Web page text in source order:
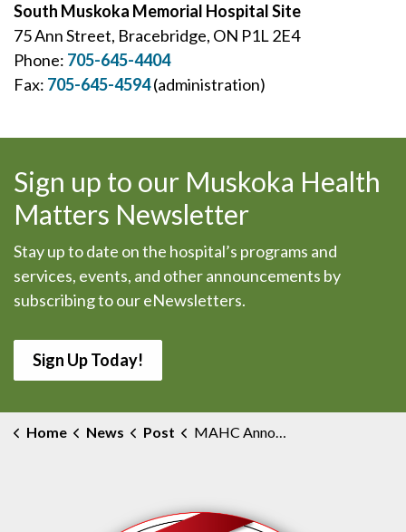
South Muskoka Memorial Hospital Site
75 Ann Street, Bracebridge, ON P1L 2E4
Phone: 705-645-4404
Fax: 705-645-4594(administration)
Sign up to our Muskoka Health
Matters Newsletter
Stay up to date on the hospital’s programs and
services, events, and other announcements by
subscribing to our eNewsletters.
Sign Up Today!
Home News Post MAHC Announces Changes to Future Hospital Plans